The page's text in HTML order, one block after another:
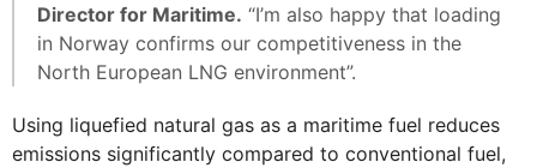
Director for Maritime. “I’m also happy that loading
in Norway confirms our competitiveness in the
North European LNG environment”.
Using liquefied natural gas as a maritime fuel reduces
emissions significantly compared to conventional fuel,